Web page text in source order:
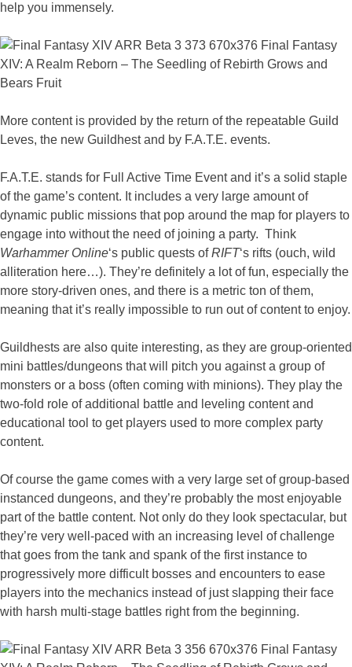
help you immensely.
More content is provided by the return of the repeatable Guild
Leves, the new Guildhest and by F.A.T.E. events.
F.A.T.E. stands for Full Active Time Event and it’s a solid staple
of the game’s content. It includes a very large amount of
dynamic public missions that pop around the map for players to
engage into without the need of joining a party. Think
Warhammer Online‘s public quests ofRIFT‘s rifts (ouch, wild
alliteration here…). They’re definitely a lot of fun, especially the
more story-driven ones, and there is a metric ton of them,
meaning that it’s really impossible to run out of content to enjoy.
Guildhests are also quite interesting, as they are group-oriented
mini battles/dungeons that will pitch you against a group of
monsters or a boss (often coming with minions). They play the
two-fold role of additional battle and leveling content and
educational tool to get players used to more complex party
content.
Of course the game comes with a very large set of group-based
instanced dungeons, and they’re probably the most enjoyable
part of the battle content. Not only do they look spectacular, but
they’re very well-paced with an increasing level of challenge
that goes from the tank and spank of the first instance to
progressively more difficult bosses and encounters to ease
players into the mechanics instead of just slapping their face
with harsh multi-stage battles right from the beginning.